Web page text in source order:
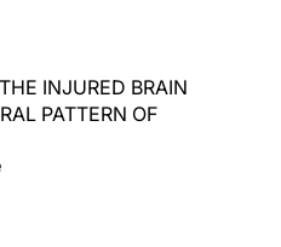
INJURED BRAIN
PATTERN OF